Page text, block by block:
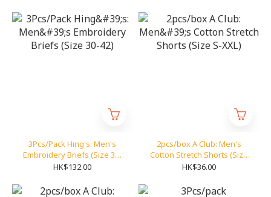
3Pcs/Pack Hing's: Men's
Embroidery Briefs (Size 30-
42)
HK$132.00
2pcs/box A Club: Men's
Cotton Stretch Shorts (Size
S-XXL)
HK$36.00